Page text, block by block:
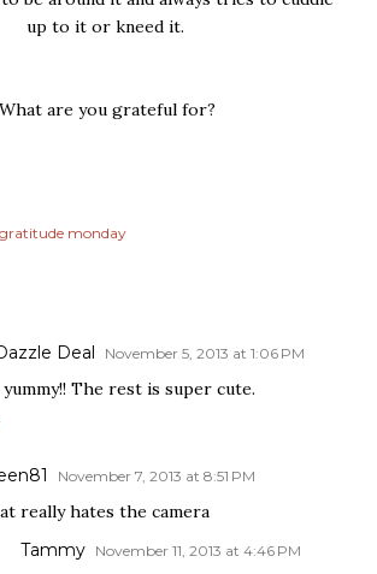
up to it or kneed it.
What are you grateful for?
gratitude monday
Deal November 5, 2013 at 1:06 PM
The rest is super cute.
November 7, 2013 at 8:51 PM
really hates the camera
Tammy November 11, 2013 at 4:46 PM